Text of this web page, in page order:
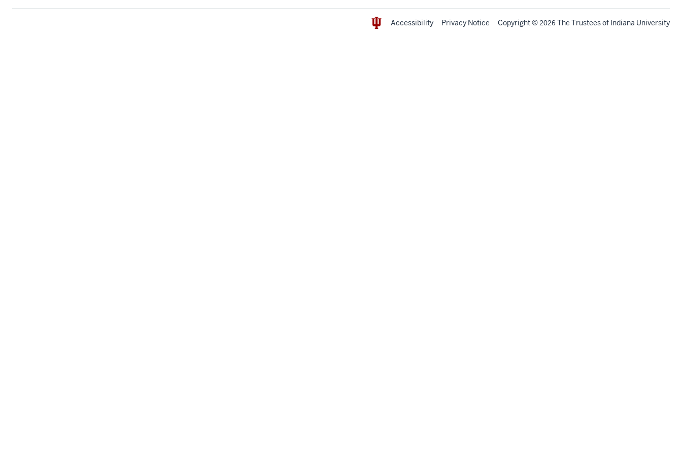
Accessibility Privacy Notice Copyright© 2026 The Trustees of Indiana University